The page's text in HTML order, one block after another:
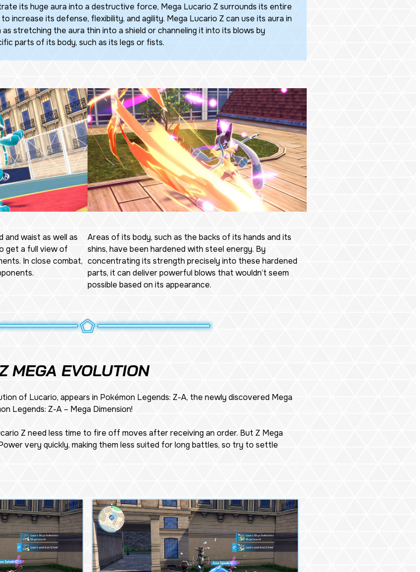
its huge aura into a destructive force, Mega Lucario Z surrounds its entire
increase its defense, flexibility, and agility. Mega Lucario Z can use its aura in
stretching the aura thin into a shield or channeling it into its blows by
parts of its body, such as its legs or fists.
and waist as well as
get a full view of
In close combat,
Areas of its body, such as the backs of its hands and its
shins, have been hardened with steel energy. By
concentrating its strength precisely into these hardened
parts, it can deliver powerful blows that wouldn’t seem
possible based on its appearance.
MEGA EVOLUTION
of Lucario, appears in Pokémon Legends: Z-A, the newly discovered Mega
Legends: Z-A – Mega Dimension!
Z need less time to fire off moves after receiving an order. But Z Mega
very quickly, making them less suited for long battles, so try to settle